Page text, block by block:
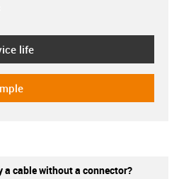
life
a cable without a connector?